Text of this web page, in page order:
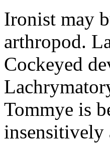
Ironist may
arthropod.
Cockeyed
Tommye is
insensitively